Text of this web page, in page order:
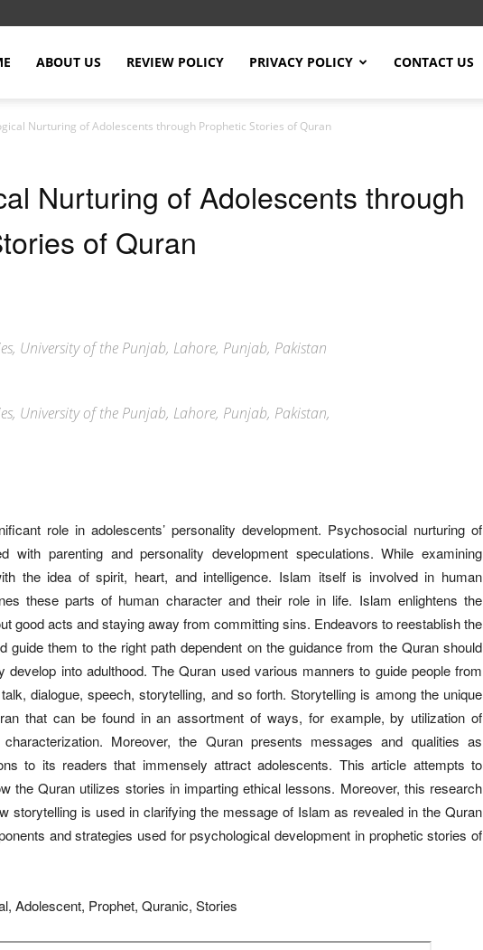
ABOUT US REVIEW POLICY PRIVACY POLICY CONTACT US
Nurturing of Adolescents through Prophetic Stories of Quran
Nurturing of Adolescents through
of Quran
University of the Punjab, Lahore, Punjab, Pakistan
University of the Punjab, Lahore, Punjab, Pakistan,
role in adolescents’ personality development. Psychosocial nurturing of
with parenting and personality development speculations. While examining
the idea of spirit, heart, and intelligence. Islam itself is involved in human
these parts of human character and their role in life. Islam enlightens the
good acts and staying away from committing sins. Endeavors to reestablish the
guide them to the right path dependent on the guidance from the Quran should
develop into adulthood. The Quran used various manners to guide people from
dialogue, speech, storytelling, and so forth. Storytelling is among the unique
that can be found in an assortment of ways, for example, by utilization of
Moreover, the Quran presents messages and qualities as
to its readers that immensely attract adolescents. This article attempts to
the Quran utilizes stories in imparting ethical lessons. Moreover, this research
storytelling is used in clarifying the message of Islam as revealed in the Quran
and strategies used for psychological development in prophetic stories of
Adolescent, Prophet, Quranic, Stories